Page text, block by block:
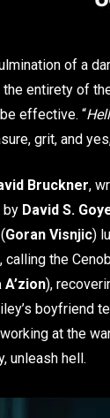
of a
the entirety of
effective. “
grit, and
Bruckner,
by David S.
Goran Visnjic)
calling the
),
boyfriend
at the
unleash hell.